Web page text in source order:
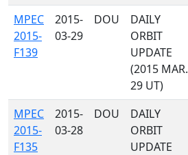
MPEC
2015-
F139
2015-
03-29
DOU
DAILY
ORBIT
UPDATE
(2015 MAR.
29 UT)
MPEC
2015-
F135
2015-
03-28
DOU
DAILY
ORBIT
UPDATE